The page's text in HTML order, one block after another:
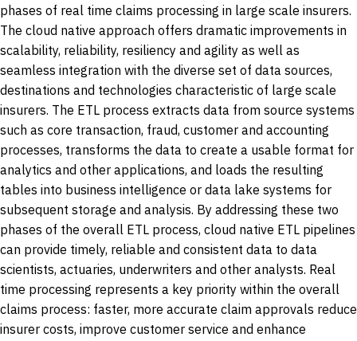
phases of real time claims processing in large scale insurers.
The cloud native approach offers dramatic improvements in
scalability, reliability, resiliency and agility as well as
seamless integration with the diverse set of data sources,
destinations and technologies characteristic of large scale
insurers. The ETL process extracts data from source systems
such as core transaction, fraud, customer and accounting
processes, transforms the data to create a usable format for
analytics and other applications, and loads the resulting
tables into business intelligence or data lake systems for
subsequent storage and analysis. By addressing these two
phases of the overall ETL process, cloud native ETL pipelines
can provide timely, reliable and consistent data to data
scientists, actuaries, underwriters and other analysts. Real
time processing represents a key priority within the overall
claims process: faster, more accurate claim approvals reduce
insurer costs, improve customer service and enhance